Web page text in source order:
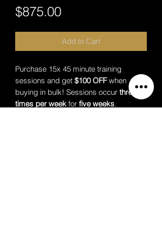
$875.00Price
Add to Cart
Purchase 15x 45 minute training
sessions and get $100 OFFwhen
buying in bulk! Sessions occur three
times per week for five weeks.